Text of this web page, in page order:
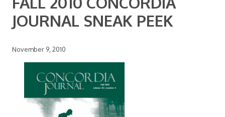
JOURNAL SNEAK PEEK
November 9, 2010